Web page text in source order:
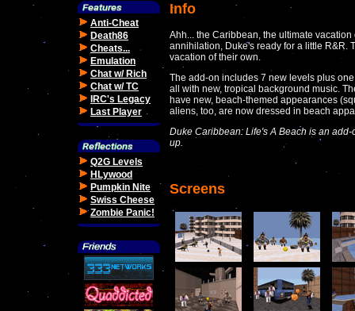
Anti-Cheat
Death86
Cheats...
Emulation
Chat w/ Rich
Chat w/ TC
IRC's Legacy
Last Player
Q2G Levels
HLywood
Pumpkin Nite
Swiss Cheese
Zombie Panic!
Info
Ahh... the Caribbean, the ultimate
annihilation, Duke's ready for a little R&R.
vacation of their own.
The add-on includes 7 new levels plus
all with new, tropical background music.
have new, beach-themed appearances
aliens, too, are now dressed in beach
Duke Caribbean: Life's A Beach is an
up.
Screens